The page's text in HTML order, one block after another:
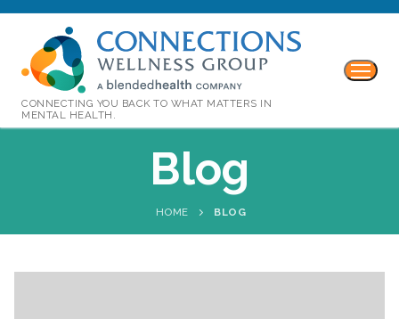
CONNECTING YOU BACK TO WHAT MATTERS IN
MENTAL HEALTH.
Blog
HOME BLOG